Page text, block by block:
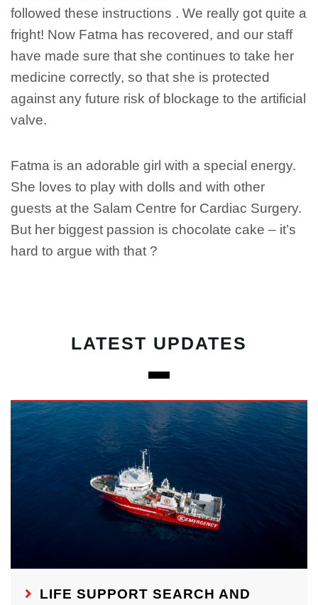
followed these instructions . We really got quite a
fright! Now Fatma has recovered, and our staff
have made sure that she continues to take her
medicine correctly, so that she is protected
against any future risk of blockage to the artificial
valve.
Fatma is an adorable girl with a special energy.
She loves to play with dolls and with other
guests at the Salam Centre for Cardiac Surgery.
But her biggest passion is chocolate cake – it’s
hard to argue with that ?
LATEST UPDATES
LIFE SUPPORT SEARCH AND